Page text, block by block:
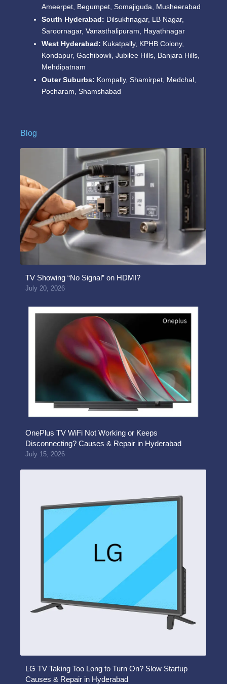
Ameerpet, Begumpet, Somajiguda, Musheerabad
South Hyderabad: Dilsukhnagar, LB Nagar,
Saroornagar, Vanasthalipuram, Hayathnagar
West Hyderabad: Kukatpally, KPHB Colony,
Kondapur, Gachibowli, Jubilee Hills, Banjara Hills,
Mehdipatnam
Outer Suburbs: Kompally, Shamirpet, Medchal,
Pocharam, Shamshabad
Blog
TV Showing “No Signal” on HDMI?
July 20, 2026
OnePlus TV WiFi Not Working or Keeps
Disconnecting? Causes & Repair in Hyderabad
July 15, 2026
LG TV Taking Too Long to Turn On? Slow Startup
Causes & Repair in Hyderabad